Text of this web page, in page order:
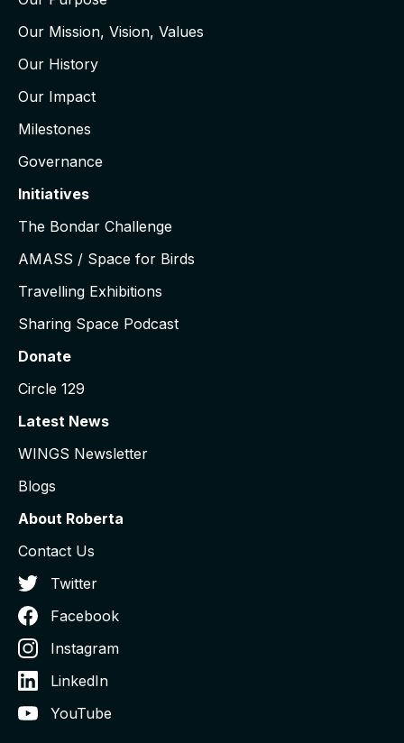
Our Mission, Vision, Values
Our History
Our Impact
Milestones
Governance
Initiatives
The Bondar Challenge
AMASS / Space for Birds
Travelling Exhibitions
Sharing Space Podcast
Donate
Circle 129
Latest News
WINGS Newsletter
Blogs
About Roberta
Contact Us
Twitter
Facebook
Instagram
LinkedIn
YouTube